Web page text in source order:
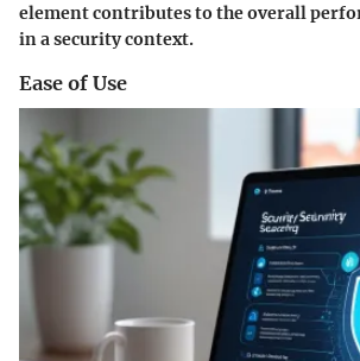
element contributes to the overall
in a security context.
Ease of Use